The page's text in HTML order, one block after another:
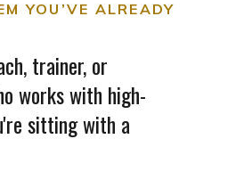
YOU’VE ALREADY
trainer, or
works with high-
sitting with a